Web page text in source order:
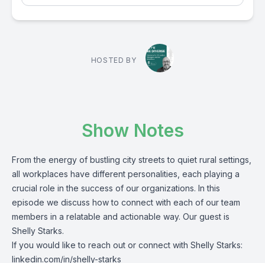
HOSTED BY
Show Notes
From the energy of bustling city streets to quiet rural settings,
all workplaces have different personalities, each playing a
crucial role in the success of our organizations. In this
episode we discuss how to connect with each of our team
members in a relatable and actionable way. Our guest is
Shelly Starks.
If you would like to reach out or connect with Shelly Starks:
linkedin.com/in/shelly-starks